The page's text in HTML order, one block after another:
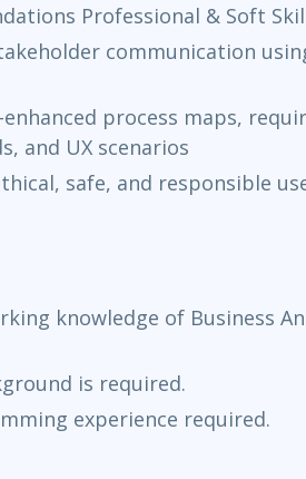
Professional & Soft
communication
enhanced process maps,
and UX scenarios
safe, and responsible
knowledge of Business
is required.
experience required.